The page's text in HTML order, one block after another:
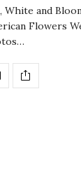
White and
Flowers